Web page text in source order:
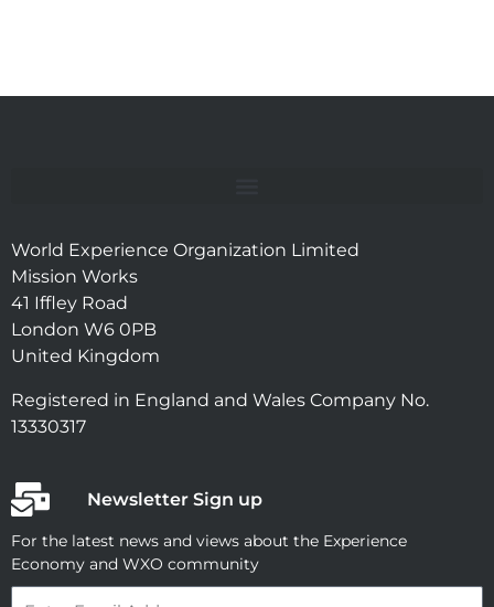
World Experience Organization Limited
Mission Works
41 Iffley Road
London W6 0PB
United Kingdom
Registered in England and Wales Company No.
13330317
Newsletter Sign up
For the latest news and views about the Experience
Economy and WXO community